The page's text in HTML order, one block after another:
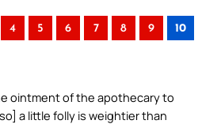
4 5 6 7 8 9 10
ointment of the apothecary to
a little folly is weightier than